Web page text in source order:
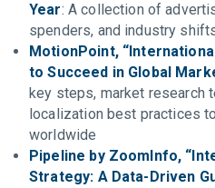
Year: A collection of
spenders, and industry
MotionPoint,
to Succeed in Global
key steps, market research
localization best practices
worldwide
Pipeline by ZoomInfo,
Strategy: A Data-Driven